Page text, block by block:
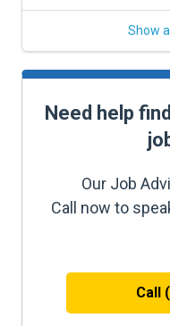
Show
Need help
Our Job
Call now to
Call